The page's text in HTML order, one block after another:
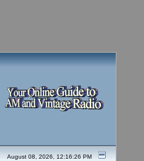
August 08, 2026, 12:16:26 PM